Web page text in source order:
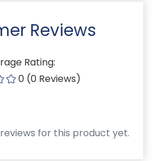
Reviews
Rating:
0 (0 Reviews)
for this product yet.